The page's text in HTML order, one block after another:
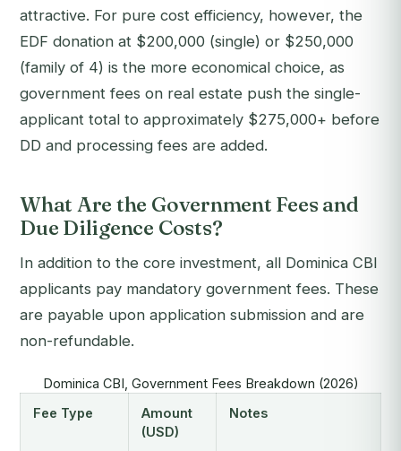
attractive. For pure cost efficiency, however, the
EDF donation at $200,000 (single) or $250,000
(family of 4) is the more economical choice, as
government fees on real estate push the single-
applicant total to approximately $275,000+ before
DD and processing fees are added.
What Are the Government Fees and
Due Diligence Costs?
In addition to the core investment, all Dominica CBI
applicants pay mandatory government fees. These
are payable upon application submission and are
non-refundable.
Dominica CBI, Government Fees Breakdown (2026)
Fee Type
Amount
(USD)
Notes